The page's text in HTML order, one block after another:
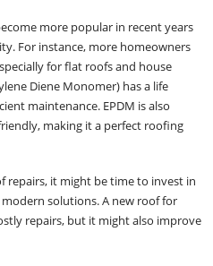
more popular in recent years
For instance, more homeowners
for flat roofs and house
Diene Monomer) has a life
maintenance. EPDM is also
making it a perfect roofing
repairs, it might be time to invest in
modern solutions. A new roof for
repairs, but it might also improve